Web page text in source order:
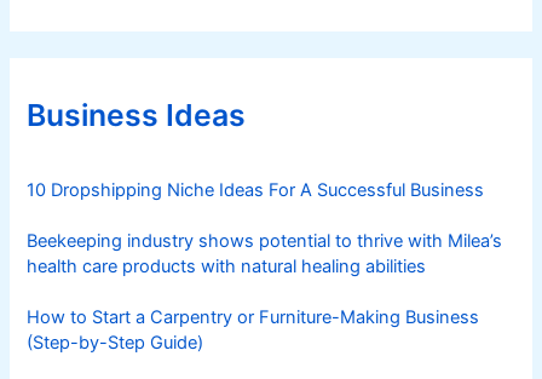
e
g
r
iBusiness Ideas
10 Dropshipping Niche Ideas For A Successful Business
Beekeeping industry shows potential to thrive with Milea’s
health care products with natural healing abilities
How to Start a Carpentry or Furniture-Making Business
(Step-by-Step Guide)